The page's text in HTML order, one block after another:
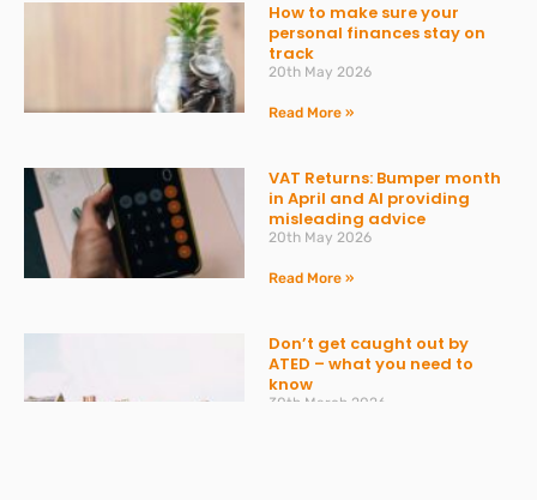
How to make sure your
personal finances stay on
track
20th May 2026
Read More »
VAT Returns: Bumper month
in April and AI providing
misleading advice
20th May 2026
Read More »
Don’t get caught out by
ATED – what you need to
know
30th March 2026